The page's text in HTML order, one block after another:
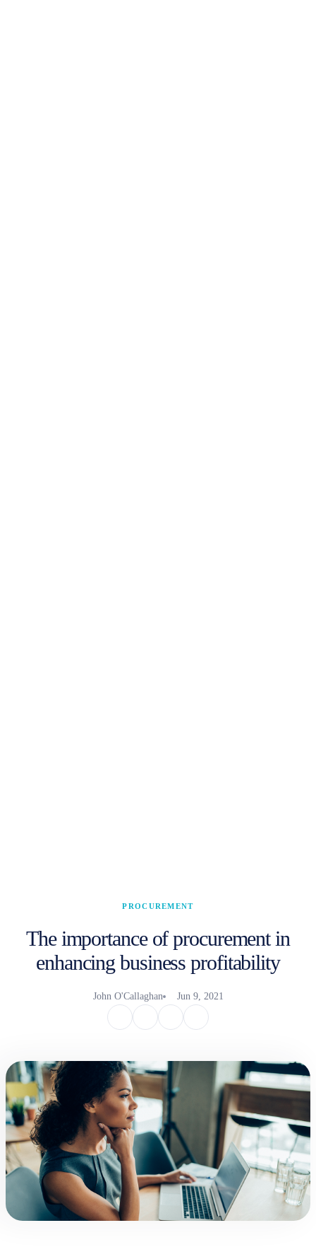
PROCUREMENT
The importance of procurement in
enhancing business profitability
John O'Callaghan Jun 9, 2021